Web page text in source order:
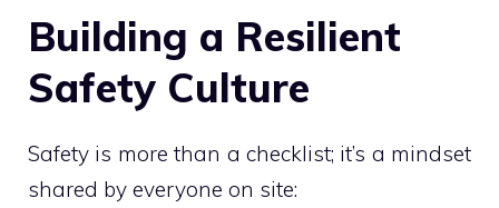
Building a Resilient
Safety Culture
Safety is more than a checklist; it’s a mindset
shared by everyone on site: